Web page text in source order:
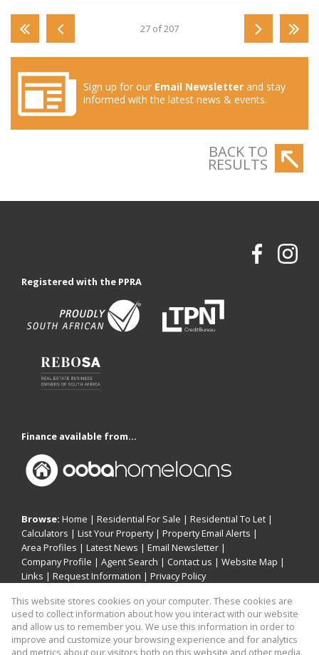
27 of 207
Sign up for our Email Newsletter and stay
informed with the latest news & events.
BACK TO
RESULTS
Registered with the PPRA
Finance available from...
Browse: Home | Residential For Sale | Residential To Let |
Calculators | List Your Property| Property Email Alerts |
Area Profiles | Latest News | Email Newsletter |
Company Profile | Agent Search | Contact us | Website Map |
Links | Request Information | Privacy Policy
Property: Residential For Sale| Residential To Let
This website stores cookies on your computer. These cookies are
used to collect information about how you interact with our website
and allow us to remember you. We use this information in order to
improve and customize your browsing experience and for analytics